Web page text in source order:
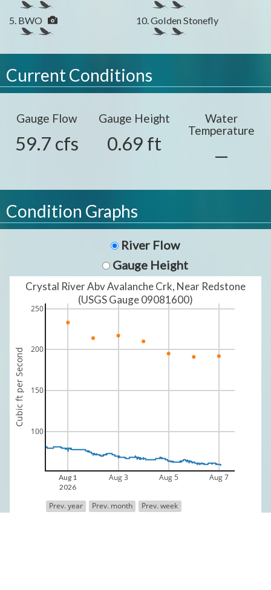
BWO Golden Stonefly
Current Conditions
Gauge Flow
59.7 cfs
Gauge Height
0.69 ft
Water
Temperature
—
Condition Graphs
River Flow
Gauge Height
Aug 1
2026
Aug 3 Aug 5 Aug 7
100
150
200
250
Prev. year Prev. month Prev. week
Crystal River Abv Avalanche Crk, Near Redstone
(USGS Gauge 09081600)
Cubic ft per Second